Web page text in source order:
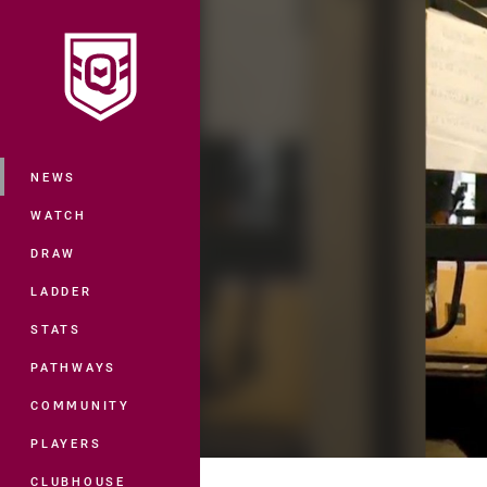
Main
NEWS
WATCH
DRAW
LADDER
STATS
PATHWAYS
COMMUNITY
PLAYERS
CLUBHOUSE
You have skipped the navigation, tab